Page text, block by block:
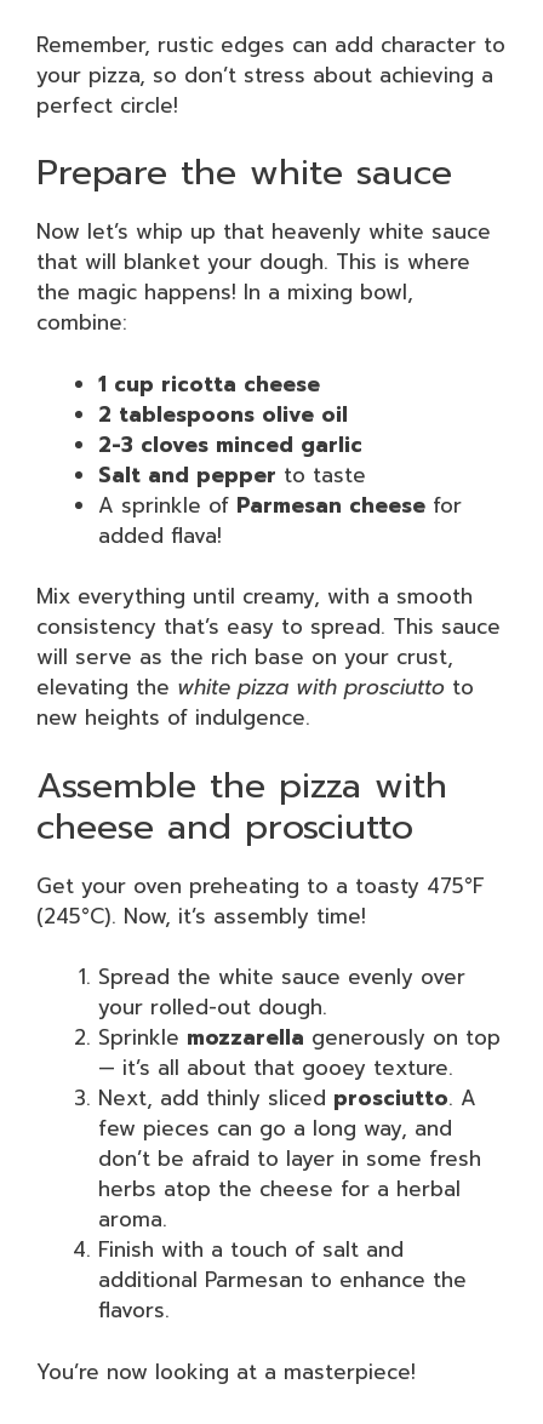
Remember, rustic edges can add character to
your pizza, so don’t stress about achieving a
perfect circle!
Prepare the white sauce
Now let’s whip up that heavenly white sauce
that will blanket your dough. This is where
the magic happens! In a mixing bowl,
combine:
1 cup ricotta cheese
2 tablespoons olive oil
2-3 cloves minced garlic
Salt and pepper to taste
A sprinkle of Parmesan cheese for
added flava!
Mix everything until creamy, with a smooth
consistency that’s easy to spread. This sauce
will serve as the rich base on your crust,
elevating the white pizza with prosciutto to
new heights of indulgence.
Assemble the pizza with
cheese and prosciutto
Get your oven preheating to a toasty 475°F
(245°C). Now, it’s assembly time!
Spread the white sauce evenly over
your rolled-out dough.
Sprinkle mozzarella generously on top
— it’s all about that gooey texture.
Next, add thinly sliced prosciutto. A
few pieces can go a long way, and
don’t be afraid to layer in some fresh
herbs atop the cheese for a herbal
aroma.
Finish with a touch of salt and
additional Parmesan to enhance the
flavors.
You’re now looking at a masterpiece!